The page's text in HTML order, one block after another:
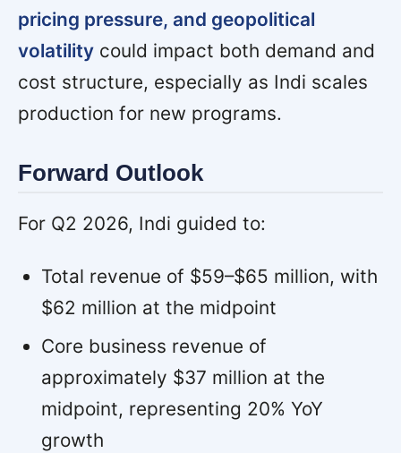
pricing pressure, and geopolitical
volatility could impact both demand and
cost structure, especially as Indi scales
production for new programs.
Forward Outlook
For Q2 2026, Indi guided to:
Total revenue of $59–$65 million, with
$62 million at the midpoint
Core business revenue of
approximately $37 million at the
midpoint, representing 20% YoY
growth